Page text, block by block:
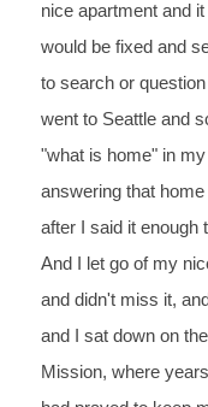
nice apartment and
would be fixed and
to search or question
went to Seattle and
"what is home" in
answering that
after I said it enough
And I let go of my
and didn't miss it,
and I sat down on
Mission, where